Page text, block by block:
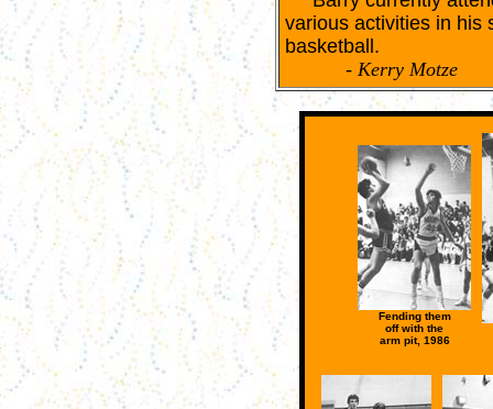
various activities in his
basketball.
- Kerry Motze
Fending them
off with the
arm pit, 1986